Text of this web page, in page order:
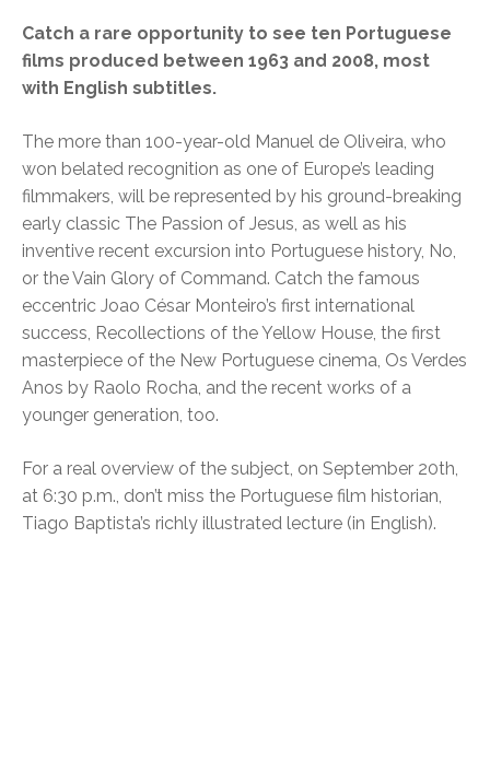
Catch a rare opportunity to see ten Portuguese
films produced between 1963 and 2008, most
with English subtitles.
The more than 100-year-old Manuel de Oliveira, who
won belated recognition as one of Europe’s leading
filmmakers, will be represented by his ground-breaking
early classic The Passion of Jesus, as well as his
inventive recent excursion into Portuguese history, No,
or the Vain Glory of Command. Catch the famous
eccentric Joao César Monteiro’s first international
success, Recollections of the Yellow House, the first
masterpiece of the New Portuguese cinema, Os Verdes
Anos by Raolo Rocha, and the recent works of a
younger generation, too.
For a real overview of the subject, on September 20th,
at 6:30 p.m., don’t miss the Portuguese film historian,
Tiago Baptista’s richly illustrated lecture (in English).